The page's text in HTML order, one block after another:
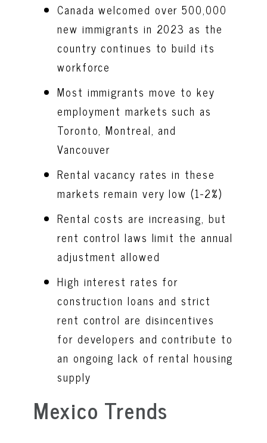
Canada welcomed over 500,000
new immigrants in 2023 as the
country continues to build its
workforce
Most immigrants move to key
employment markets such as
Toronto, Montreal, and
Vancouver
Rental vacancy rates in these
markets remain very low (1-2%)
Rental costs are increasing, but
rent control laws limit the annual
adjustment allowed
High interest rates for
construction loans and strict
rent control are disincentives
for developers and contribute to
an ongoing lack of rental housing
supply
Mexico Trends